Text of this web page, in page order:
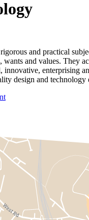
and practical
wants and values. They
enterprising
design and